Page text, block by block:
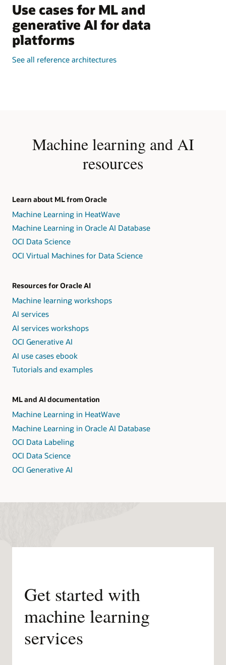
Use cases for ML and
generative AI for data
platforms
See all reference architectures
Machine learning and AI
resources
Learn about ML from Oracle
Machine Learning in HeatWave
Machine Learning in Oracle AI Database
OCI Data Science
OCI Virtual Machines for Data Science
Resources for Oracle AI
Machine learning workshops
AI services
AI services workshops
OCI Generative AI
AI use cases ebook
Tutorials and examples
ML and AI documentation
Machine Learning in HeatWave
Machine Learning in Oracle AI Database
OCI Data Labeling
OCI Data Science
OCI Generative AI
Get started with
machine learning
services